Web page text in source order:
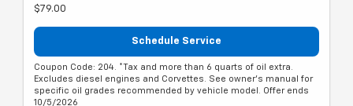
$79.00
Schedule Service
Coupon Code: 204. *Tax and more than 6 quarts of oil extra.
Excludes diesel engines and Corvettes. See owner's manual for
specific oil grades recommended by vehicle model. Offer ends
10/5/2026